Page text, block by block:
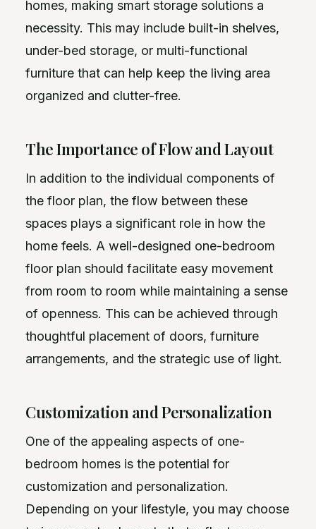
homes, making smart storage solutions a
necessity. This may include built-in shelves,
under-bed storage, or multi-functional
furniture that can help keep the living area
organized and clutter-free.
The Importance of Flow and Layout
In addition to the individual components of
the floor plan, the flow between these
spaces plays a significant role in how the
home feels. A well-designed one-bedroom
floor plan should facilitate easy movement
from room to room while maintaining a sense
of openness. This can be achieved through
thoughtful placement of doors, furniture
arrangements, and the strategic use of light.
Customization and Personalization
One of the appealing aspects of one-
bedroom homes is the potential for
customization and personalization.
Depending on your lifestyle, you may choose